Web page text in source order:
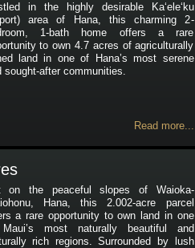
in the highly desirable Ka‘ele‘ku
area of Hana, this charming 2-
1-bath home offers a rare
to own 4.7 acres of agriculturally
land in one of Hana’s most serene
sought-after communities.
Read more...
on the peaceful slopes of Waioka-
Hana, this 2.002-acre parcel
a rare opportunity to own land in one
most naturally beautiful and
rich regions. Surrounded by lush